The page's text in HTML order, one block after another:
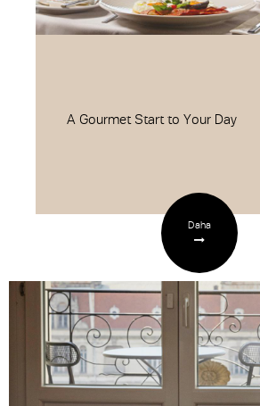
A Gourmet Start to Your Day
Daha